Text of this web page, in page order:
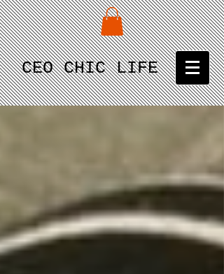
CEO CHIC LIFE